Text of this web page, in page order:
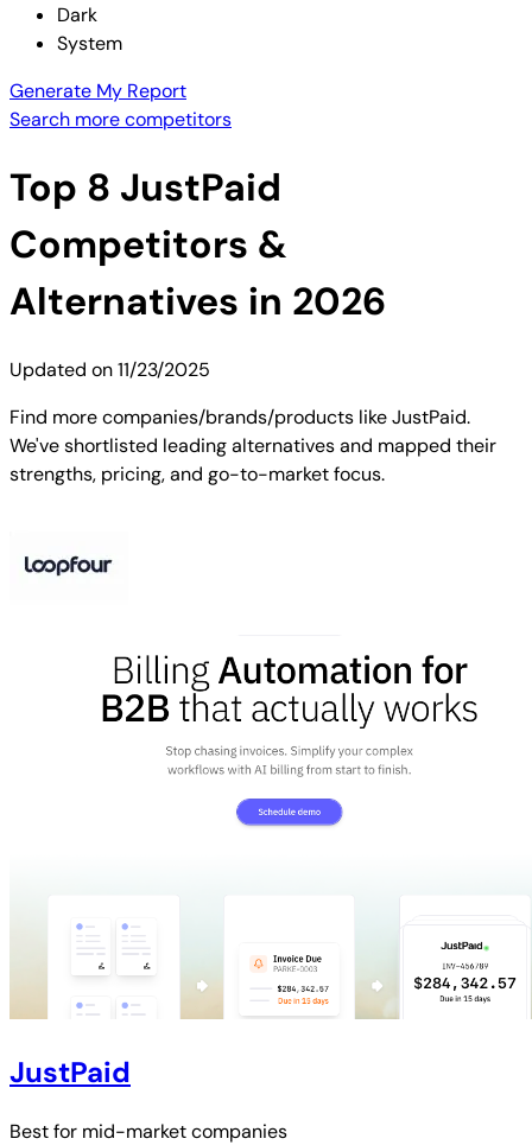
Dark
System
Generate My Report
Search more competitors
Top 8 JustPaid
Competitors &
Alternatives in 2026
Updated on11/23/2025
Find more companies/brands/products like JustPaid.
We've shortlisted leading alternatives and mapped their
strengths, pricing, and go-to-market focus.
JustPaid
Best for mid-market companies